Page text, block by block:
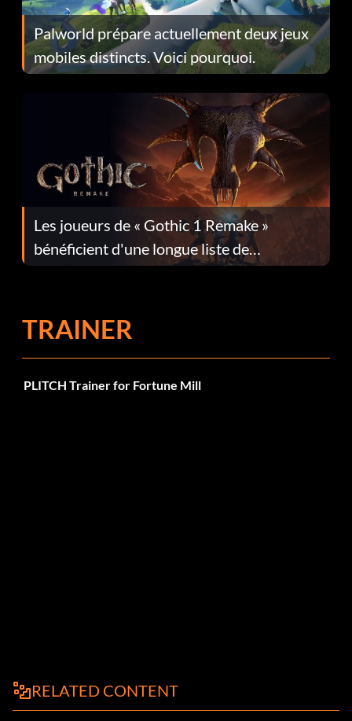
Palworld prépare actuellement deux jeux
mobiles distincts. Voici pourquoi.
Les joueurs de « Gothic 1 Remake »
bénéficient d'une longue liste de
corrections dans la mise à jour 1.0.4
TRAINER
PLITCH Trainer for Fortune Mill
RELATED CONTENT